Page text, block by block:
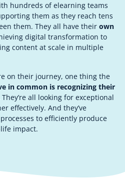
hundreds of elearning teams
them as they reach tens
them. They all have their own
digital transformation to
content at scale in multiple
on their journey, one thing the
in common is recognizing their
They’re all looking for exceptional
effectively. And they’ve
to efficiently produce
impact.